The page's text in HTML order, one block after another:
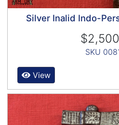
Silver Inalid Indo-
SKU
View